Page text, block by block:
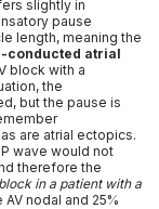
slightly in
pause
length, meaning the
conducted atrial
block with a
the
but the pause is
are atrial ectopics.
wave would not
therefore the
in a patient with a
nodal and 25%